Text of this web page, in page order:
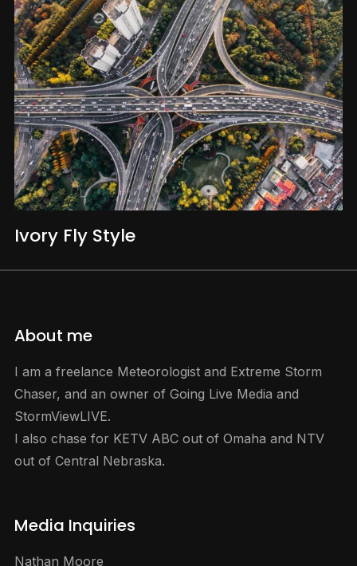
Ivory Fly Style
About me
I am a freelance Meteorologist and Extreme Storm
Chaser, and an owner of Going Live Media and
StormViewLIVE.
I also chase for KETV ABC out of Omaha and NTV
out of Central Nebraska.
Media Inquiries
Nathan Moore